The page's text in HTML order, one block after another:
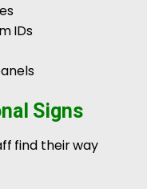
IDs
Signs
find their way